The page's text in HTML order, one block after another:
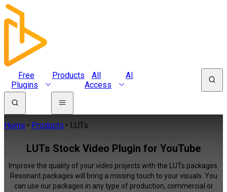
Free
Plugins
Products
All
Access
AI
Home Products LUTs
LUTs Stock Video Plugin for YouTube
Improve the quality of your video projects with the LUTs packages.
Resonant packages will bring a missing touch to your visuals. You
can use our packages in any type of production, commercial or